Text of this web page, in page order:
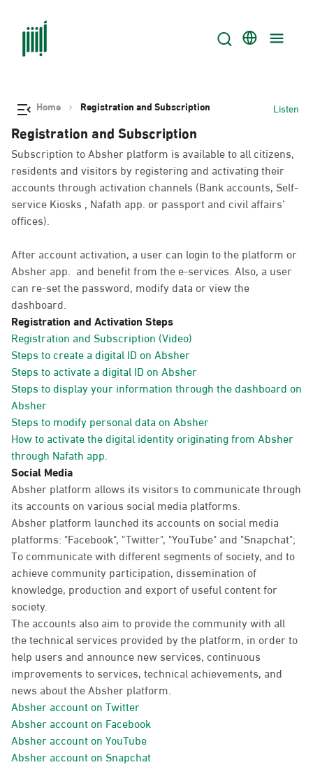
Home Registration and Subscription Listen
Registration and Subscription
Subscription to Absher platform is available to all citizens,
residents and visitors by registering and activating their
accounts through activation channels (Bank accounts, Self-
service Kiosks , Nafath app. or passport and civil affairs’
offices).
After account activation, a user can login to the platform or
Absher app. and benefit from the e-services. Also, a user
can re-set the password, modify data or view the
dashboard.
Registration and Activation Steps
Registration and Subscription (Video)
Steps to create a digital ID on Absher
Steps to activate a digital ID on Absher
Steps to display your information through the dashboard on
Absher
Steps to modify personal data on Absher
How to activate the digital identity originating from Absher
through Nafath app.
Social Media
Absher platform allows its visitors to communicate through
its accounts on various social media platforms.
Absher platform launched its accounts on social media
platforms: "Facebook", "Twitter", "YouTube" and "Snapchat";
To communicate with different segments of society, and to
achieve community participation, dissemination of
knowledge, production and export of useful content for
society.
The accounts also aim to provide the community with all
the technical services provided by the platform, in order to
help users and announce new services, continuous
improvements to services, technical achievements, and
news about the Absher platform.
Absher account on Twitter
Absher account on Facebook
Absher account on YouTube
Absher account on Snapchat